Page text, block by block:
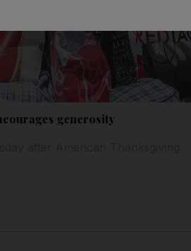
generosity